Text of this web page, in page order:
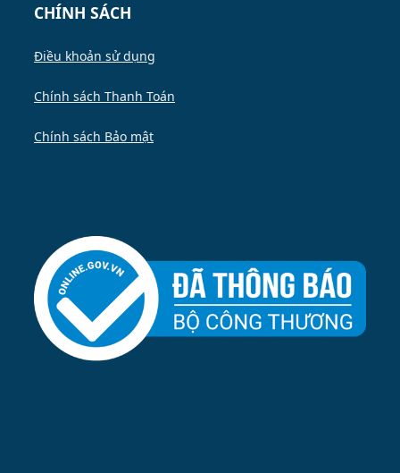
CHÍNH SÁCH
Điều khoản sử dụng
Chính sách Thanh Toán
Chính sách Bảo mật